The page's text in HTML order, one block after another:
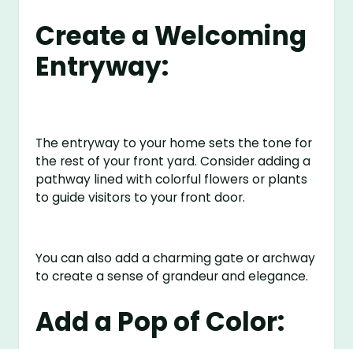
Create a Welcoming
Entryway:
The entryway to your home sets the tone for
the rest of your front yard. Consider adding a
pathway lined with colorful flowers or plants
to guide visitors to your front door.
You can also add a charming gate or archway
to create a sense of grandeur and elegance.
Add a Pop of Color: